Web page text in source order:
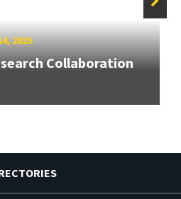
2025
Collaboration